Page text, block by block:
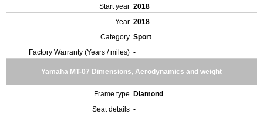
Start year 2018
Year 2018
Category Sport
Factory Warranty (Years / miles) -
Yamaha MT-07 Dimensions, Aerodynamics and weight
Frame type
Diamond
Seat details -